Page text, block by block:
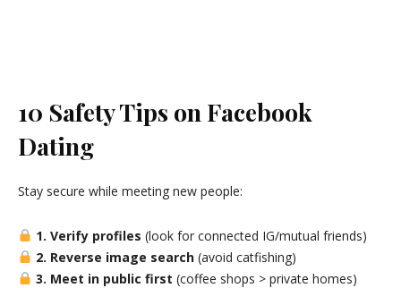
10 Safety Tips on Facebook
Dating
Stay secure while meeting new people:
1. Verify profiles (look for connected IG/mutual friends)
2. Reverse image search(avoid catfishing)
3. Meet in public first (coffee shops > private homes)